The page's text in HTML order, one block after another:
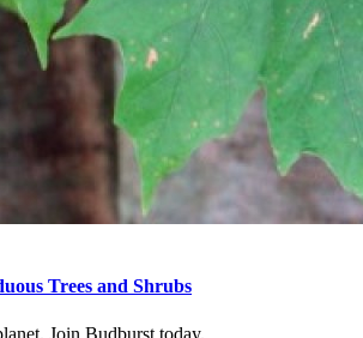
Trees and Shrubs
Join Budburst today.